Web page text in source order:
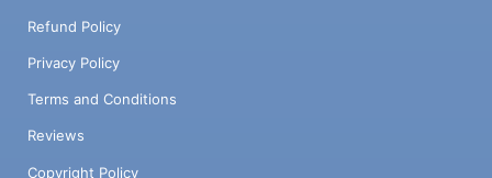
Refund Policy
Privacy Policy
Terms and Conditions
Reviews
Copyright Policy